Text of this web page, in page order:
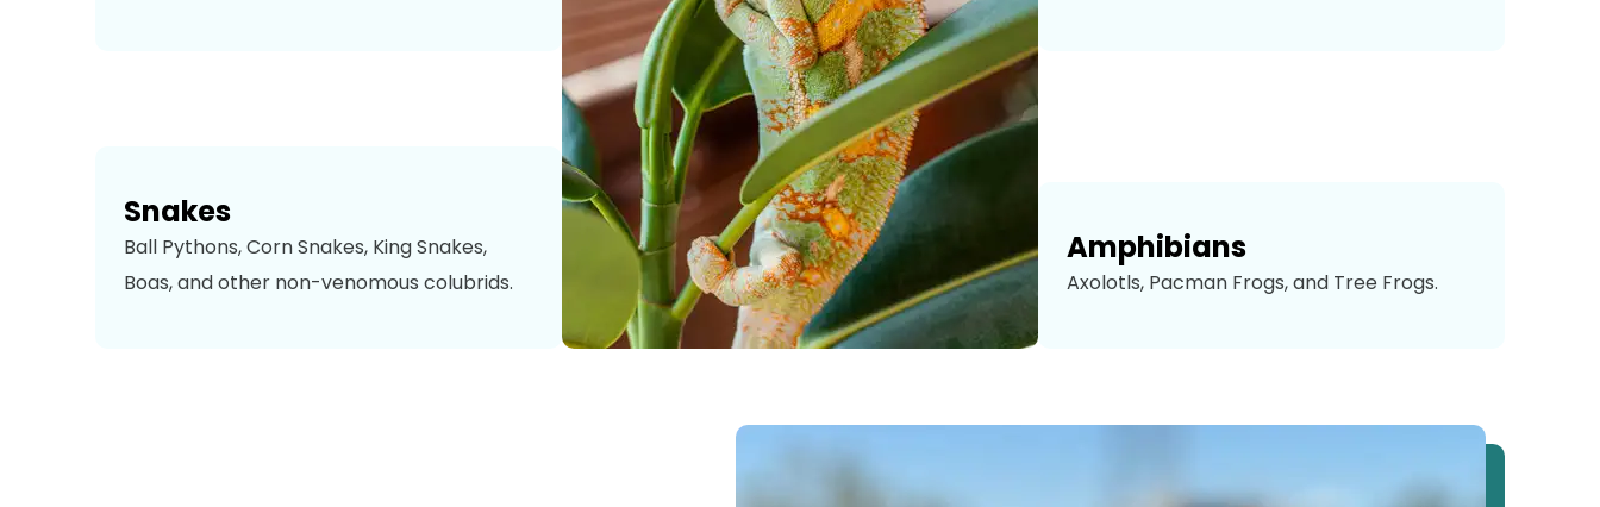
Snakes
Ball Pythons, Corn Snakes, King Snakes,
Boas, and other non-venomous colubrids.
Amphibians
Axolotls, Pacman Frogs, and Tree Frogs.